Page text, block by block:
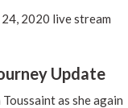
2020 live stream
Update
as she again